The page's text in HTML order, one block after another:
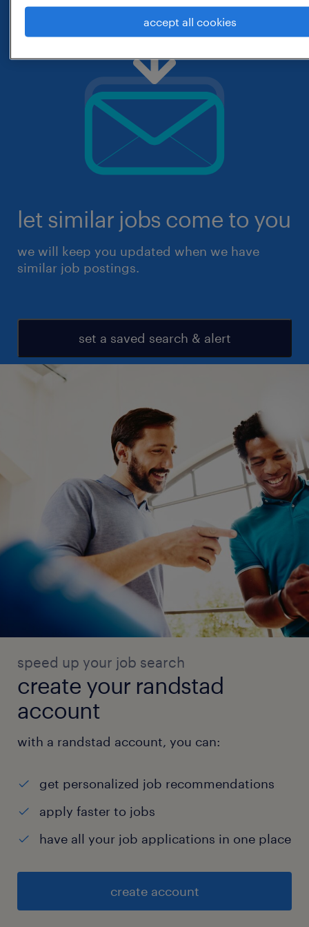
let similar jobs come to you
we will keep you updated when we have
similar job postings.
set a saved search & alert
speed up your job search
create your randstad
account
with a randstad account, you can:
get personalized job recommendations
apply faster to jobs
have all your job applications in one place
create account
accept all cookies